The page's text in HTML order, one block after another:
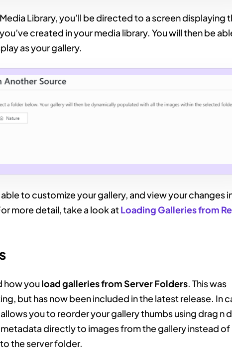
Library, you’ll be directed to a screen displaying
created in your media library. You will then be
as your gallery.
to customize your gallery, and view your changes
more detail, take a look atLoading Galleries from
how youload galleries from Server Folders. This was
but has now been included in the latest release. In
you to reorder your gallery thumbs using drag n
metadata directly to images from the gallery instead of
the server folder.